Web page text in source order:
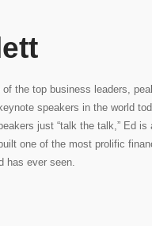
the top business leaders,
speakers in the world
just “talk the talk,” Ed is
one of the most prolific
has ever seen.